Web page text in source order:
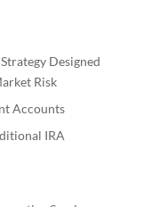
Designed
Risk
Accounts
IRA